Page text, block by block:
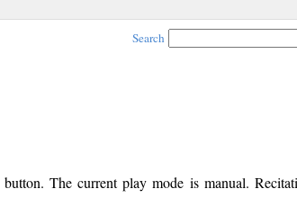
Search
The current play mode is manual.